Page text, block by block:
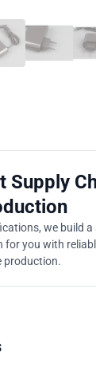
Supply
we build a
for you with
production.